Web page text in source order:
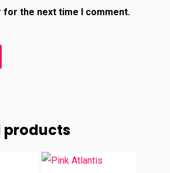
the next time I comment.
products